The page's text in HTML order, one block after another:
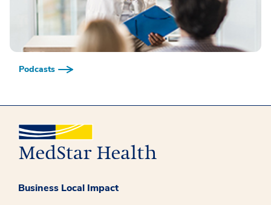
Podcasts
Business Local Impact